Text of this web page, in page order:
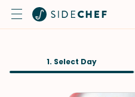
1. Select Day